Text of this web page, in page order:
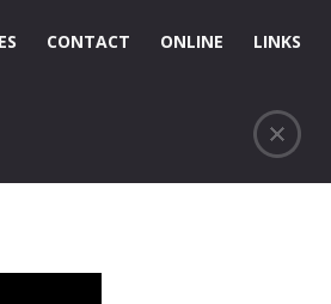
CONTACT ONLINE LINKS